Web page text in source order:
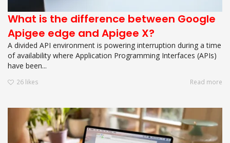
What is the difference between Google
Apigee edge and Apigee X?
A divided API environment is powering interruption during a time
of availability where Application Programming Interfaces (APIs)
have been...
26 likes Read more